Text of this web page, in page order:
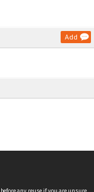
Add